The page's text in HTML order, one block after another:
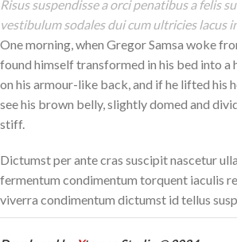
Risus suspendisse a orci penatibus a felis
vestibulum sodales dui cum ultricies lacus
One morning, when Gregor Samsa woke
found himself transformed in his bed into a
on his armour-like back, and if he lifted his
see his brown belly, slightly domed and
stiff.
Dictumst per ante cras suscipit nascetur
fermentum condimentum torquent iaculis
viverra condimentum dictumst id tellus